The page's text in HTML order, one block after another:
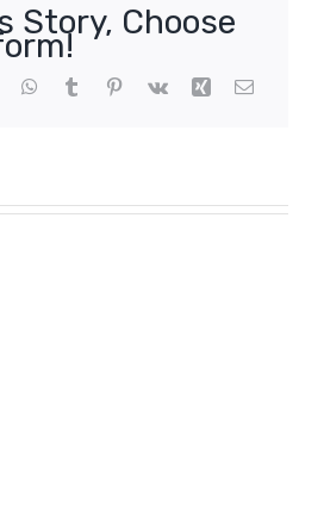
Story, Choose
WhatsApp
Tumblr Pinterest
Vk Xing Email